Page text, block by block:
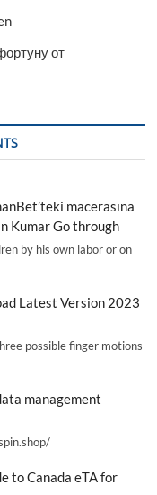
от
macerasına
Kumar Go through
by his own labor or on
Latest Version 2023
possible finger motions
management
to Canada eTA for